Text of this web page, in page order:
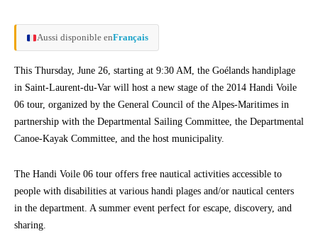
Aussi disponible enFrançais
This Thursday, June 26, starting at 9:30 AM, the Goélands handiplage
in Saint-Laurent-du-Var will host a new stage of the 2014 Handi Voile
06 tour, organized by the General Council of the Alpes-Maritimes in
partnership with the Departmental Sailing Committee, the Departmental
Canoe-Kayak Committee, and the host municipality.
The Handi Voile 06 tour offers free nautical activities accessible to
people with disabilities at various handi plages and/or nautical centers
in the department. A summer event perfect for escape, discovery, and
sharing.